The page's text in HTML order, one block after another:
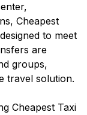
Cheapest
to meet
are
groups,
travel solution.
Cheapest Taxi